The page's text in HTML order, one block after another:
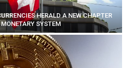
HERALD A NEW CHAPTER
SYSTEM